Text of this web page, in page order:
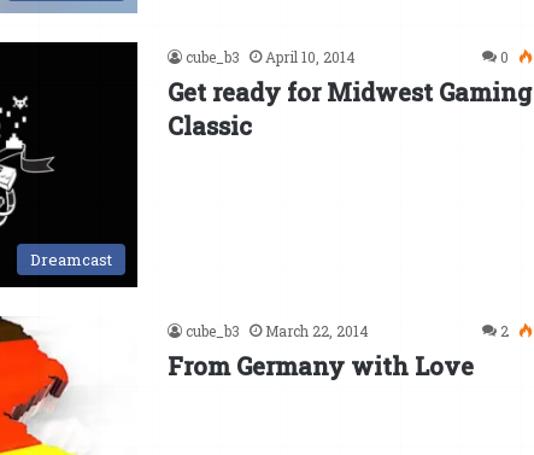
Dreamcast
cube_b3 April 10, 2014 0
Get ready for Midwest Gaming
Classic
cube_b3 March 22, 2014 2
From Germany with Love